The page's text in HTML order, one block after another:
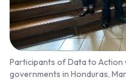
Participants of Data to
governments in Honduras,